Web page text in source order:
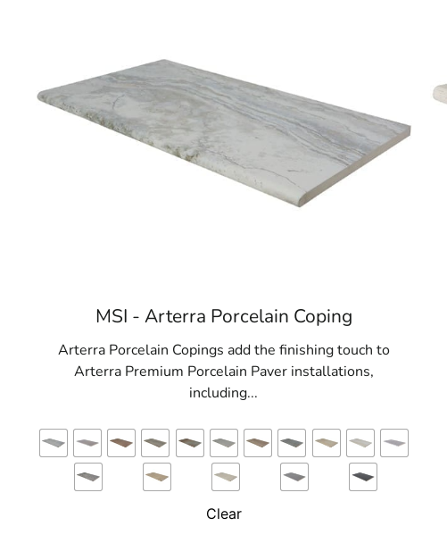
MSI - Arterra Porcelain Coping
Arterra Porcelain Copings add the finishing touch to
Arterra Premium Porcelain Paver installations,
including...
Clear